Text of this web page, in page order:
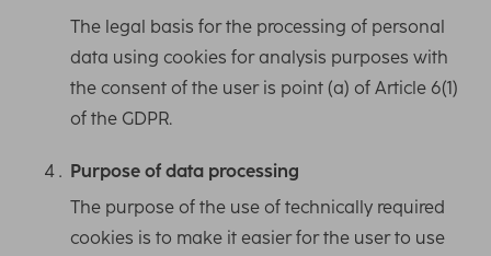
The legal basis for the processing of personal
data using cookies for analysis purposes with
the consent of the user is point (a) of Article 6(1)
of the GDPR.
Purpose of data processing
The purpose of the use of technically required
cookies is to make it easier for the user to use